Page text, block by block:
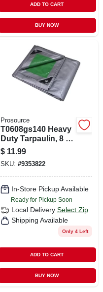
ADD TO CART
BUY NOW
Prosource
T0608gs140 Heavy
Duty Tarpaulin, 8 Ft
L X 6 Ft W, 8 Mil
Thick, Green/silver
$ 11.99
SKU: #9353822
In-Store Pickup Available
Ready for Pickup Soon
Local Delivery Select Zip
Shipping Available
Only 4 Left
ADD TO CART
BUY NOW